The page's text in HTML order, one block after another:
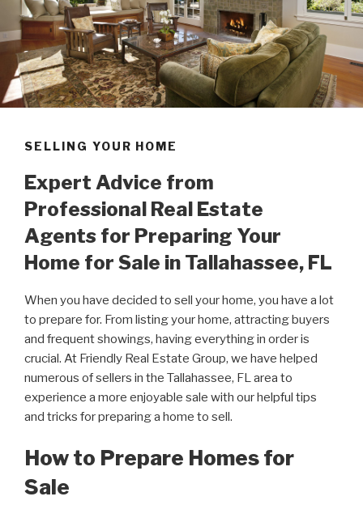
SELLING YOUR HOME
Expert Advice from
Professional Real Estate
Agents for Preparing Your
Home for Sale in Tallahassee, FL
When you have decided to sell your home, you have a lot
to prepare for. From listing your home, attracting buyers
and frequent showings, having everything in order is
crucial. At Friendly Real Estate Group, we have helped
numerous of sellers in the Tallahassee, FL area to
experience a more enjoyable sale with our helpful tips
and tricks for preparing a home to sell.
How to Prepare Homes for
Sale